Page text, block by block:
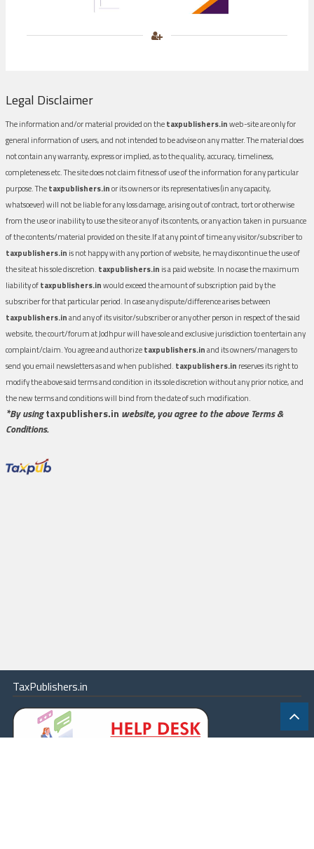
Legal Disclaimer
The information and/or material provided on thetaxpublishers.inweb-site are only for
general information of users, and not intended to be advise on any matter. The material does
not contain any warranty, express or implied, as to the quality, accuracy, timeliness,
completeness etc. The site does not claim fitness of use of the information for any particular
purpose. Thetaxpublishers.inor its owners or its representatives (in any capacity,
whatsoever) will not be liable for any loss damage, arising out of contract, tort or otherwise
from the use or inability to use the site or any of its contents, or any action taken in pursuance
of the contents/material provided on the site.If at any point of time any visitor/subscriber to
taxpublishers.in is not happy with any portion of website, he may discontinue the use of
the site at his sole discretion. taxpublishers.in is a paid website. In no case the maximum
liability oftaxpublishers.inwould exceed the amount of subscription paid by the
subscriber for that particular period. In case any dispute/difference arises between
taxpublishers.inand any of its visitor/subscriber or any other person in respect of the said
website, the court/forum at Jodhpur will have sole and exclusive jurisdiction to entertain any
complaint/claim. You agree and authorizetaxpublishers.inand its owners/managers to
send you email newsletters as and when published. taxpublishers.in reserves its right to
modify the above said terms and condition in its sole discretion without any prior notice, and
the new terms and conditions will bind from the date of such modification.
*By usingtaxpublishers.in website, you agree to the above Terms &
Conditions.
TaxPublishers.in